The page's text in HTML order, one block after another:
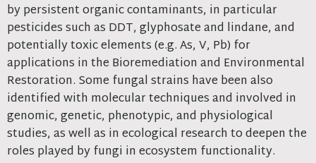
by persistent organic contaminants, in particular
pesticides such as DDT, glyphosate and lindane, and
potentially toxic elements (e.g. As, V, Pb) for
applications in the Bioremediation and Environmental
Restoration. Some fungal strains have been also
identified with molecular techniques and involved in
genomic, genetic, phenotypic, and physiological
studies, as well as in ecological research to deepen the
roles played by fungi in ecosystem functionality.